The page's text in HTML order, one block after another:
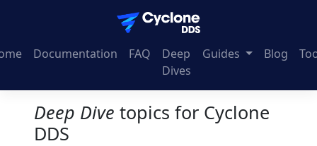
Documentation FAQ
Deep
Dives
Guides Blog
Deep Dive topics for Cyclone
DDS